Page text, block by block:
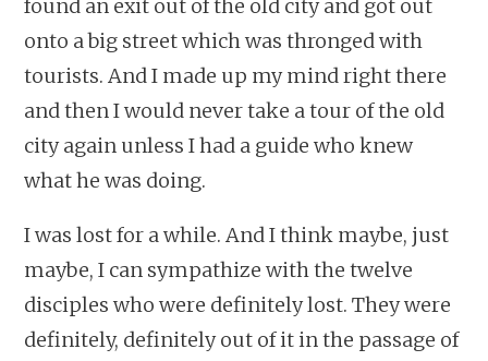
found an exit out of the old city and got out
onto a big street which was thronged with
tourists. And I made up my mind right there
and then I would never take a tour of the old
city again unless I had a guide who knew
what he was doing.
I was lost for a while. And I think maybe, just
maybe, I can sympathize with the twelve
disciples who were definitely lost. They were
definitely, definitely out of it in the passage of